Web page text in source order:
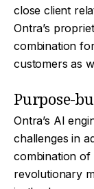
close client
Ontra’s
combination
customers as
Purpose-
Ontra’s AI
challenges in
combination of
revolutionary